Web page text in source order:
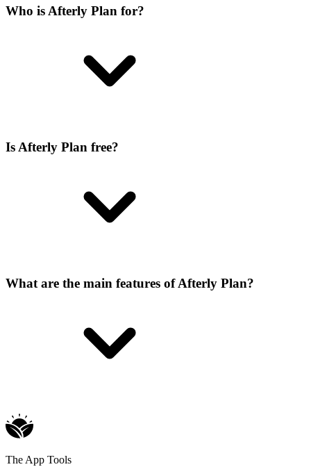
Who is Afterly Plan for?
Is Afterly Plan free?
What are the main features of Afterly Plan?
The App Tools